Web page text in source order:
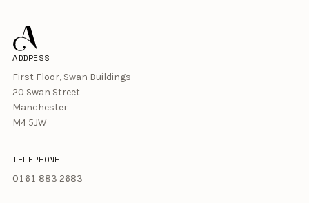
ADDRESS
First Floor, Swan Buildings
20 Swan Street
Manchester
M4 5JW
TELEPHONE
0161 883 2683